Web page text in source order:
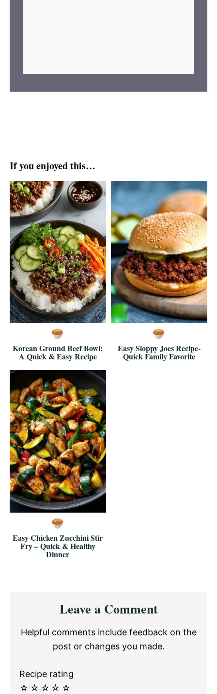
If you enjoyed this…
Korean Ground Beef Bowl:
A Quick & Easy Recipe
Easy Sloppy Joes Recipe-
Quick Family Favorite
Easy Chicken Zucchini Stir
Fry – Quick & Healthy
Dinner
InteractionsLeave a Comment
Helpful comments include feedback on the
post or changes you made.
Recipe rating
☆
☆
☆
☆
☆